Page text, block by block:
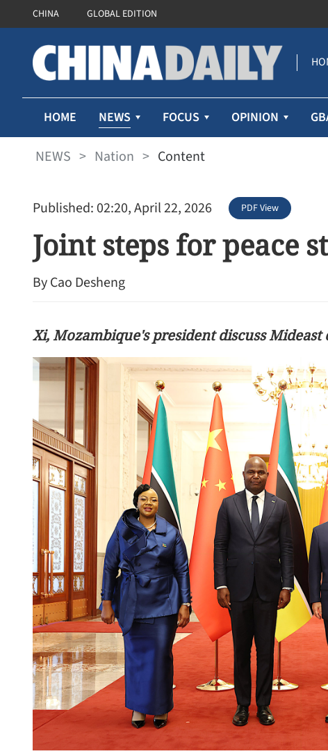
CHINA GLOBAL EDITION
HOME NEWS FOCUS OPINION
NEWS > Nation > Content
Published: 02:20, April 22, 2026 PDF View
Joint steps for peace
By Cao Desheng
Xi, Mozambique's president discuss
China calls for efforts to
in Middle East